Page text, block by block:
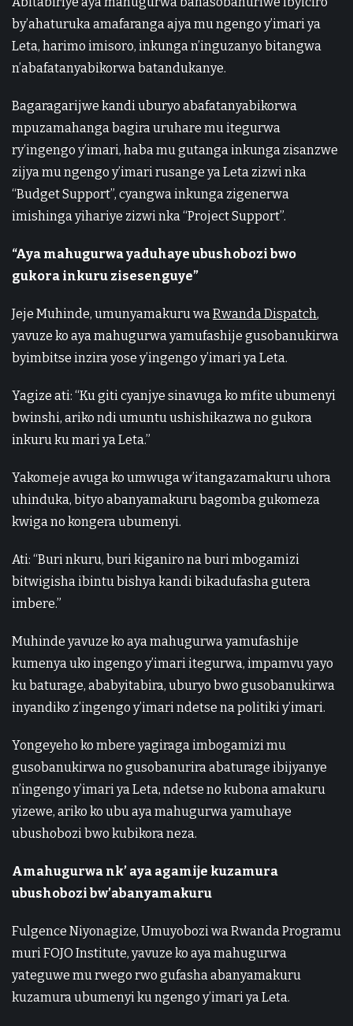
by’ahaturuka amafaranga ajya mu ngengo y’imari ya
Leta, harimo imisoro, inkunga n’inguzanyo bitangwa
n’abafatanyabikorwa batandukanye.
Bagaragarijwe kandi uburyo abafatanyabikorwa
mpuzamahanga bagira uruhare mu itegurwa
ry’ingengo y’imari, haba mu gutanga inkunga zisanzwe
zijya mu ngengo y’imari rusange ya Leta zizwi nka
“Budget Support”, cyangwa inkunga zigenerwa
imishinga yihariye zizwi nka “Project Support”.
“Aya mahugurwa yaduhaye ubushobozi bwo
gukora inkuru zisesenguye”
Jeje Muhinde, umunyamakuru wa Rwanda Dispatch,
yavuze ko aya mahugurwa yamufashije gusobanukirwa
byimbitse inzira yose y’ingengo y’imari ya Leta.
Yagize ati: “Ku giti cyanjye sinavuga ko mfite ubumenyi
bwinshi, ariko ndi umuntu ushishikazwa no gukora
inkuru ku mari ya Leta.”
Yakomeje avuga ko umwuga w’itangazamakuru uhora
uhinduka, bityo abanyamakuru bagomba gukomeza
kwiga no kongera ubumenyi.
Ati: “Buri nkuru, buri kiganiro na buri mbogamizi
bitwigisha ibintu bishya kandi bikadufasha gutera
imbere.”
Muhinde yavuze ko aya mahugurwa yamufashije
kumenya uko ingengo y’imari itegurwa, impamvu yayo
ku baturage, ababyitabira, uburyo bwo gusobanukirwa
inyandiko z’ingengo y’imari ndetse na politiki y’imari.
Yongeyeho ko mbere yagiraga imbogamizi mu
gusobanukirwa no gusobanurira abaturage ibijyanye
n’ingengo y’imari ya Leta, ndetse no kubona amakuru
yizewe, ariko ko ubu aya mahugurwa yamuhaye
ubushobozi bwo kubikora neza.
Amahugurwa nk’ aya agamije kuzamura
ubushobozi bw’abanyamakuru
Fulgence Niyonagize, Umuyobozi wa Rwanda Programu
muri FOJO Institute, yavuze ko aya mahugurwa
yateguwe mu rwego rwo gufasha abanyamakuru
kuzamura ubumenyi ku ngengo y’imari ya Leta.